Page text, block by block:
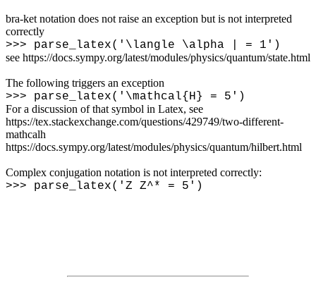
bra-ket notation does not raise an exception but is not interpreted
correctly
>>> parse_latex(' \langle \alpha | = 1')
see https://docs.sympy.org/latest/modules/physics/quantum/state.html
The following triggers an exception
>>> parse_latex(' \mathcal{H} = 5')
For a discussion of that symbol in Latex, see
https://tex.stackexchange.com/questions/429749/two-different-
mathcalh
https://docs.sympy.org/latest/modules/physics/quantum/hilbert.html
Complex conjugation notation is not interpreted correctly:
>>> parse_latex('Z Z^* = 5')